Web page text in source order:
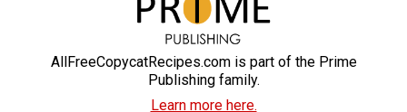
AllFreeCopycatRecipes.com is part of the Prime
Publishing family.
Learn more here.